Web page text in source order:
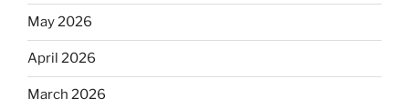
May 2026
April 2026
March 2026